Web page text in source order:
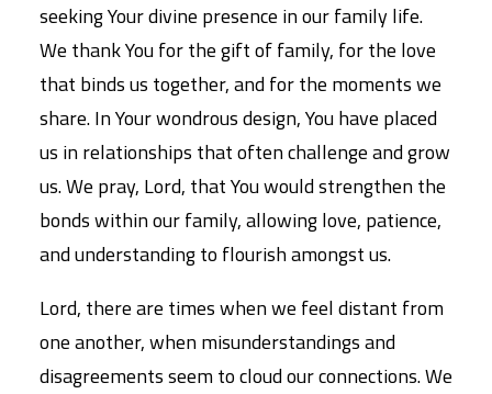
seeking Your divine presence in our family life.
We thank You for the gift of family, for the love
that binds us together, and for the moments we
share. In Your wondrous design, You have placed
us in relationships that often challenge and grow
us. We pray, Lord, that You would strengthen the
bonds within our family, allowing love, patience,
and understanding to flourish amongst us.
Lord, there are times when we feel distant from
one another, when misunderstandings and
disagreements seem to cloud our connections. We